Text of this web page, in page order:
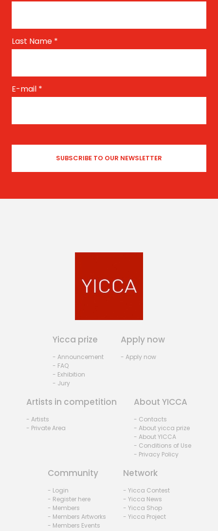
Last Name *
E-mail *
Yicca prize
- Announcement
- FAQ
- Exhibition
- Jury
Apply now
- Apply now
Artists in competition
- Artists
- Private Area
About YICCA
- Contacts
- About yicca prize
- About YICCA
- Conditions of Use
- Privacy Policy
Community
- Login
- Register here
- Members
- Members Artworks
- Members Events
Network
- Yicca Contest
- Yicca News
- Yicca Shop
- Yicca Project